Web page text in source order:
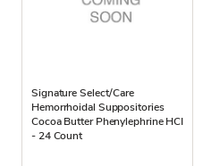
Signature Select/Care
Hemorrhoidal Suppositories
Cocoa Butter Phenylephrine HCI
- 24 Count